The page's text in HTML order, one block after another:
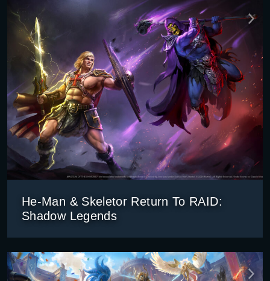
He-Man & Skeletor Return To RAID:
Shadow Legends